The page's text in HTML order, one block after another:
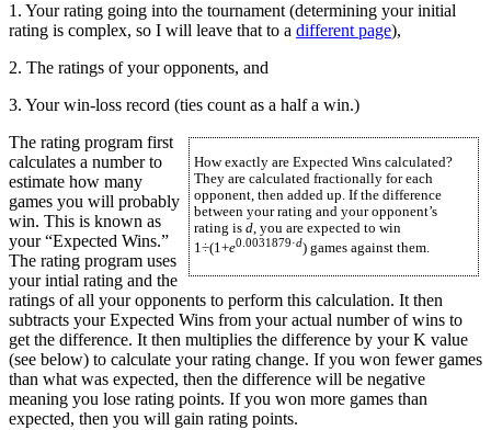
1. Your rating going into the tournament (determining your initial
rating is complex, so I will leave that to a different page),
2. The ratings of your opponents, and
3. Your win-loss record (ties count as a half a win.)
How exactly are Expected Wins calculated?
They are calculated fractionally for each
opponent, then added up. If the difference
between your rating and your opponent’s
rating is d, you are expected to win
1÷(1+e0.0031879·d) games against them.
The rating program first
calculates a number to
estimate how many
games you will probably
win. This is known as
your “Expected Wins.”
The rating program uses
your intial rating and the
ratings of all your opponents to perform this calculation. It then
subtracts your Expected Wins from your actual number of wins to
get the difference. It then multiplies the difference by your K value
(see below) to calculate your rating change. If you won fewer games
than what was expected, then the difference will be negative
meaning you lose rating points. If you won more games than
expected, then you will gain rating points.